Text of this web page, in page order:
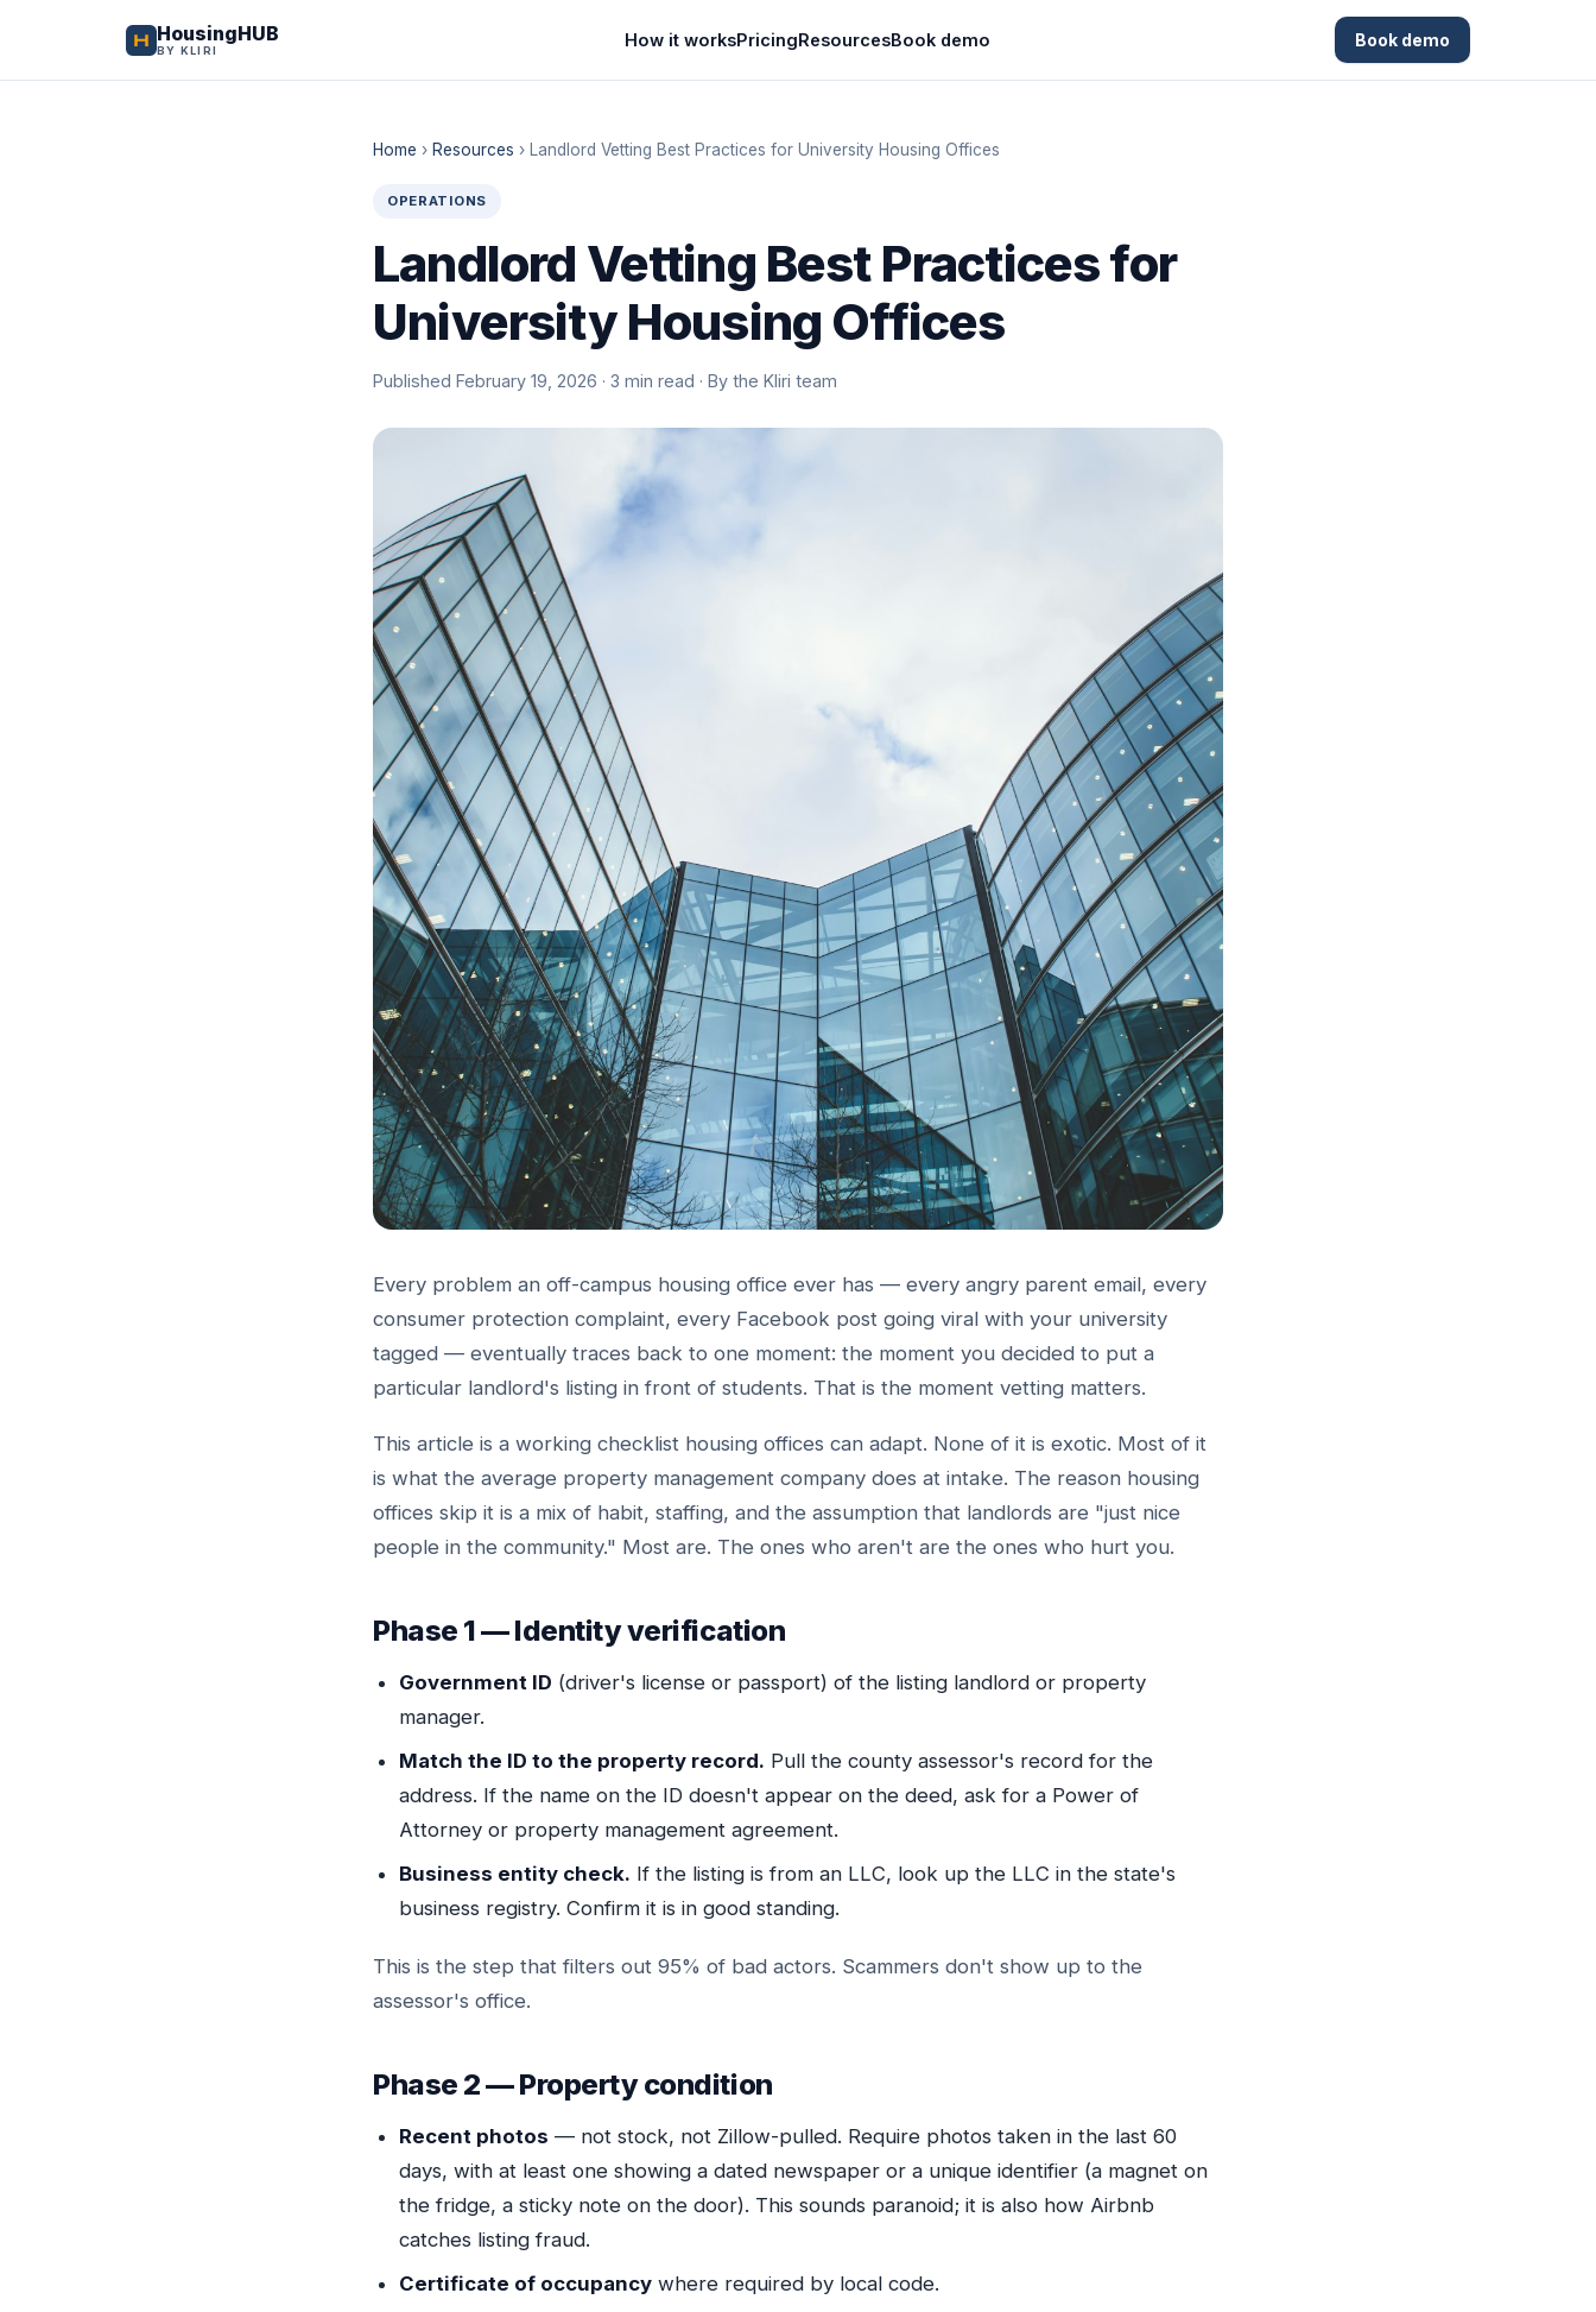
HousingHUB
BY KLIRI
How it worksPricingResourcesBook demo Book demo
Home › Resources › Landlord Vetting Best Practices for University Housing Offices
OPERATIONS
Landlord Vetting Best Practices for
University Housing Offices
Published February 19, 2026 · 3 min read · By the Kliri team
Every problem an off-campus housing office ever has — every angry parent email, every
consumer protection complaint, every Facebook post going viral with your university
tagged — eventually traces back to one moment: the moment you decided to put a
particular landlord's listing in front of students. That is the moment vetting matters.
This article is a working checklist housing offices can adapt. None of it is exotic. Most of it
is what the average property management company does at intake. The reason housing
offices skip it is a mix of habit, staffing, and the assumption that landlords are "just nice
people in the community." Most are. The ones who aren't are the ones who hurt you.
Phase 1 — Identity verification
Government ID (driver's license or passport) of the listing landlord or property
manager.
Match the ID to the property record. Pull the county assessor's record for the
address. If the name on the ID doesn't appear on the deed, ask for a Power of
Attorney or property management agreement.
Business entity check. If the listing is from an LLC, look up the LLC in the state's
business registry. Confirm it is in good standing.
This is the step that filters out 95% of bad actors. Scammers don't show up to the
assessor's office.
Phase 2 — Property condition
Recent photos — not stock, not Zillow-pulled. Require photos taken in the last 60
days, with at least one showing a dated newspaper or a unique identifier (a magnet on
the fridge, a sticky note on the door). This sounds paranoid; it is also how Airbnb
catches listing fraud.
Certificate of occupancy where required by local code.